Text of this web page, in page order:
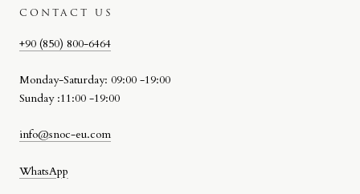
CONTACT US
+90 (850) 800-6464
Monday-Saturday: 09:00 -19:00
Sunday :11:00 -19:00
info@snoc-eu.com
WhatsApp